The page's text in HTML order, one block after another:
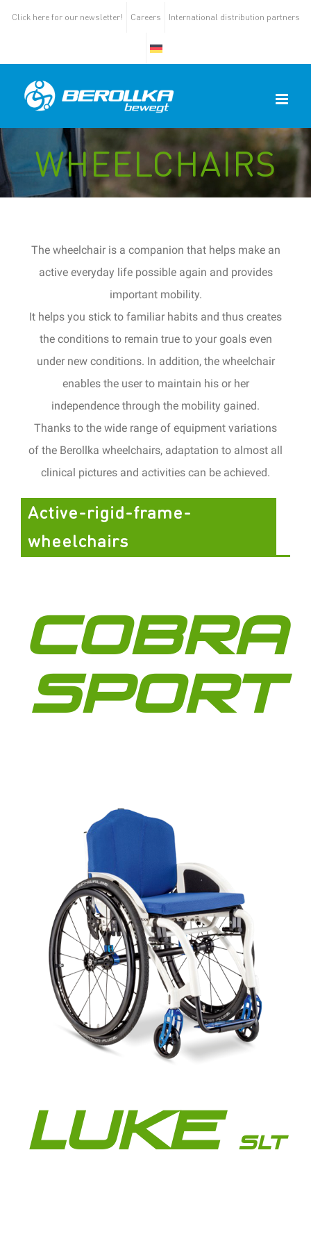
Click here for our newsletter! Careers International distribution partners
WHEELCHAIRS
The wheelchair is a companion that helps make an
active everyday life possible again and provides
important mobility.
It helps you stick to familiar habits and thus creates
the conditions to remain true to your goals even
under new conditions. In addition, the wheelchair
enables the user to maintain his or her
independence through the mobility gained.
Thanks to the wide range of equipment variations
of the Berollka wheelchairs, adaptation to almost all
clinical pictures and activities can be achieved.
Active-rigid-frame-
wheelchairs
COBRA
SPORT
LUKE SLT